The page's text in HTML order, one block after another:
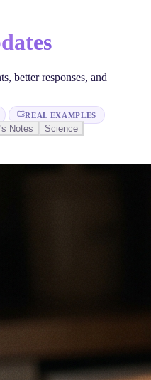
better responses, and
REAL EXAMPLES
Notes
Science